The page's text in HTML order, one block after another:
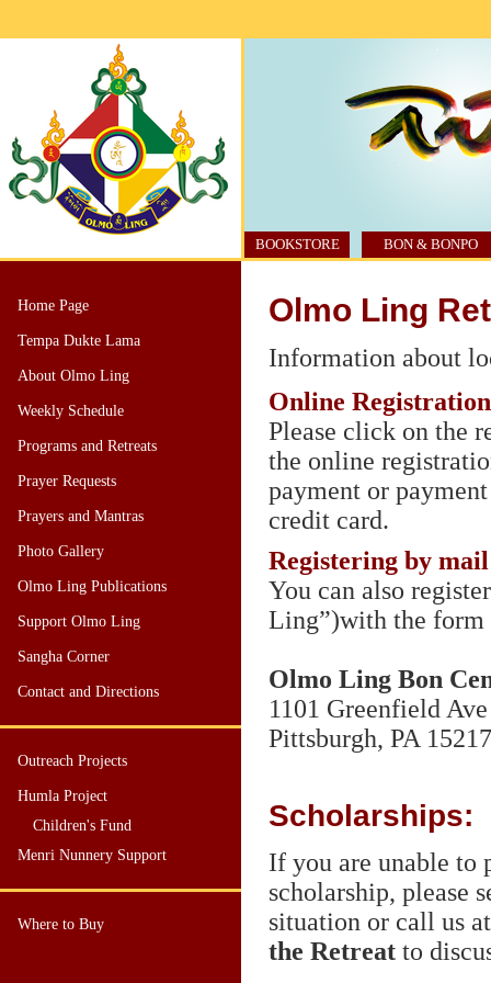
BOOKSTORE BON & BONPO
Home Page
Tempa Dukte Lama
About Olmo Ling
Weekly Schedule
Programs and Retreats
Prayer Requests
Prayers and Mantras
Photo Gallery
Olmo Ling Publications
Support Olmo Ling
Sangha Corner
Contact and Directions
Outreach Projects
Humla Project
Children's Fund
Menri Nunnery Support
Where to Buy
Olmo Ling
Information about
Online
Please click on the
the online
payment or
credit card.
Registering by
You can also
Ling”)with the form
Olmo Ling Bon
1101 Greenfield Ave
Pittsburgh, PA 15217
Scholarships:
If you are unable to
scholarship, please
situation or call us
the Retreat to